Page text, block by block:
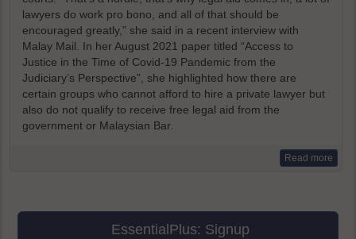
lawyers do work pro bono, and all of that should be
encouraged greatly,” she said in a recent interview with
Malay Mail. In her August 2021 paper titled “Access to
Justice in the Time of Covid-19 Pandemic from the
Judiciary’s Perspective”, she highlighted how there are
certain groups who cannot afford to hire a private lawyer but
also do not qualify to receive free legal aid from the
government or Malaysian Bar.
Read more
EssentialPlus: Signup